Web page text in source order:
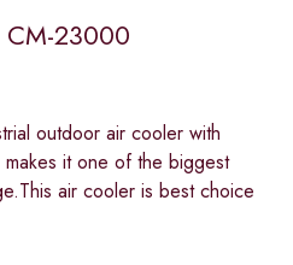
23000
outdoor air cooler with
it one of the biggest
air cooler is best choice